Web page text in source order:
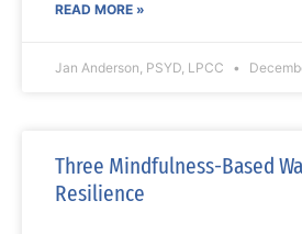
READ MORE »
Jan Anderson, PSYD, LPCC
Three Mindfulness-Based
Resilience